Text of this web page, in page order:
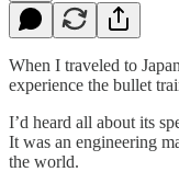
When I traveled to
experience the bullet
I’d heard all about its
It was an engineering
the world.